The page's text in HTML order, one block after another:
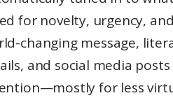
for novelty, urgency,
changing message,
and social media
for less